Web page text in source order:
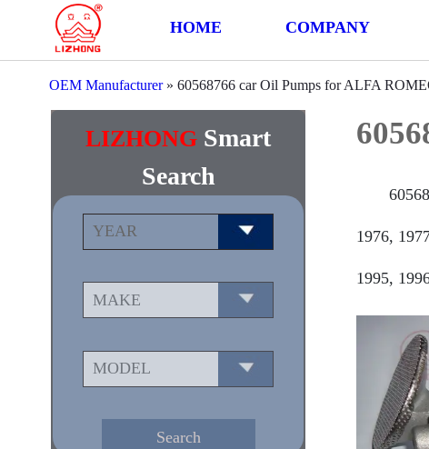
HOME COMPANY
OEM Manufacturer»60568766 car Oil Pumps for ALFA
LIZHONG Smart
Search
1976,
1995,